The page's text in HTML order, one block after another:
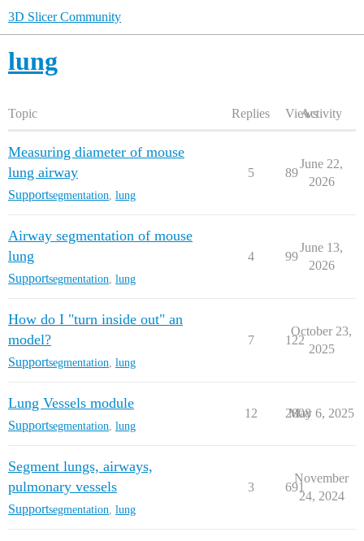
3D Slicer Community
lung
Topic Replies ViewsActivity
Measuring diameter of mouse
lung airway
Supportsegmentation lung
5 89
June 22,
2026
Airway segmentation of mouse
lung
Supportsegmentation lung
4 99
June 13,
2026
How do I "turn inside out" an
model?
Supportsegmentation lung
7 122
October 23,
2025
Lung Vessels module
Supportsegmentation lung
12 2808
May 6, 2025
Segment lungs, airways,
pulmonary vessels
Supportsegmentation lung
3 691
November
24, 2024